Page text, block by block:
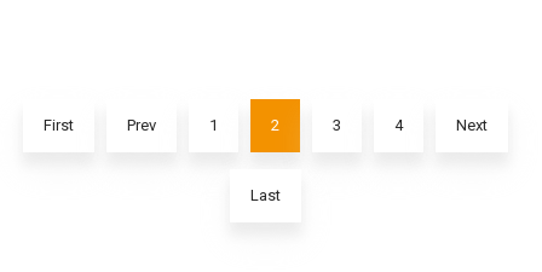
First Prev 1 2 3 4 Next
Last